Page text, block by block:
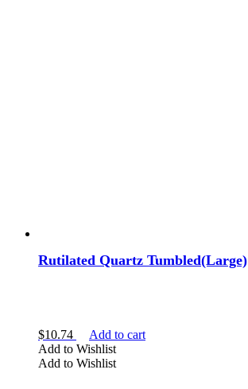
Rutilated Quartz Tumbled(Large)
$10.74
Add to cart
Add to Wishlist
Add to Wishlist